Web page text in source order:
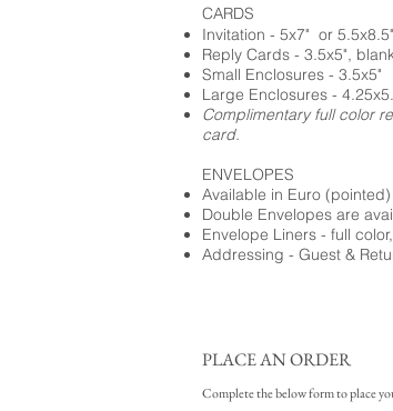
CARDS
Invitation - 5x7" or
Reply Cards - 3.5x5",
Small Enclosures - 3.5x5"
Large Enclosures -
Complimentary full color
card.
ENVELOPES
Available in Euro
Double Envelopes are
Envelope Liners - full
Addressing - Guest &
PLACE AN ORDER
Complete the below form to place